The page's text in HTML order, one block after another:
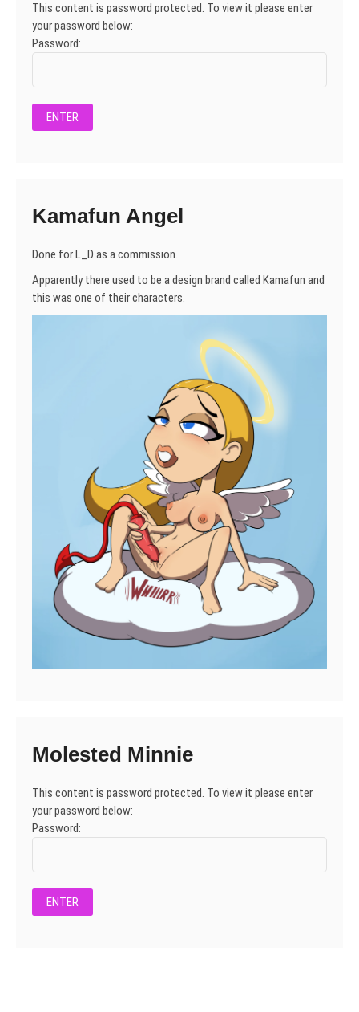
This content is password protected. To view it please enter
your password below:
Password:
Kamafun Angel
Done for L_D as a commission.
Apparently there used to be a design brand called Kamafun and
this was one of their characters.
Molested Minnie
This content is password protected. To view it please enter
your password below:
Password: